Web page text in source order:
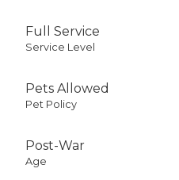
Full Service
Service Level
Pets Allowed
Pet Policy
Post-War
Age